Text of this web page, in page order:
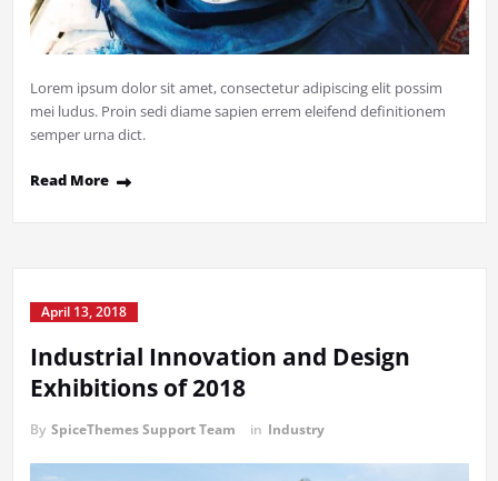
Lorem ipsum dolor sit amet, consectetur adipiscing elit possim
mei ludus. Proin sedi diame sapien errem eleifend definitionem
semper urna dict.
Read More
April 13, 2018
Industrial Innovation and Design
Exhibitions of 2018
By SpiceThemes Support Team in Industry